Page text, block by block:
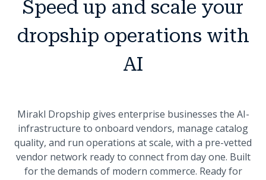
Speed up and scale your
dropship operations with
AI
Mirakl Dropship gives enterprise businesses the AI-
infrastructure to onboard vendors, manage catalog
quality, and run operations at scale, with a pre-vetted
vendor network ready to connect from day one. Built
for the demands of modern commerce. Ready for